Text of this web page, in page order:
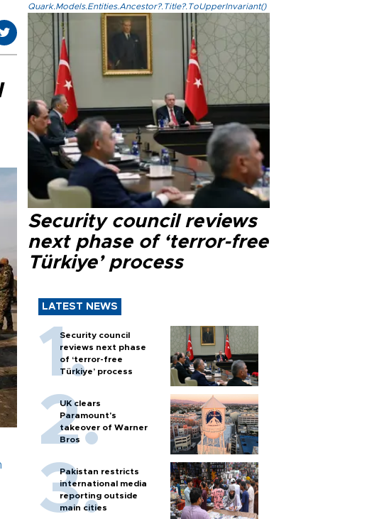
Quark.Models.Entities.Ancestor?.Title?.ToUpperInvariant()
Security council reviews
next phase of ‘terror-free
Türkiye’ process
LATEST NEWS
Security council
reviews next phase
of ‘terror-free
Türkiye’ process
UK clears
Paramount's
takeover of Warner
Bros
Pakistan restricts
international media
reporting outside
main cities